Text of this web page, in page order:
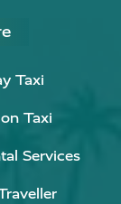
Taxi
Taxi
Services